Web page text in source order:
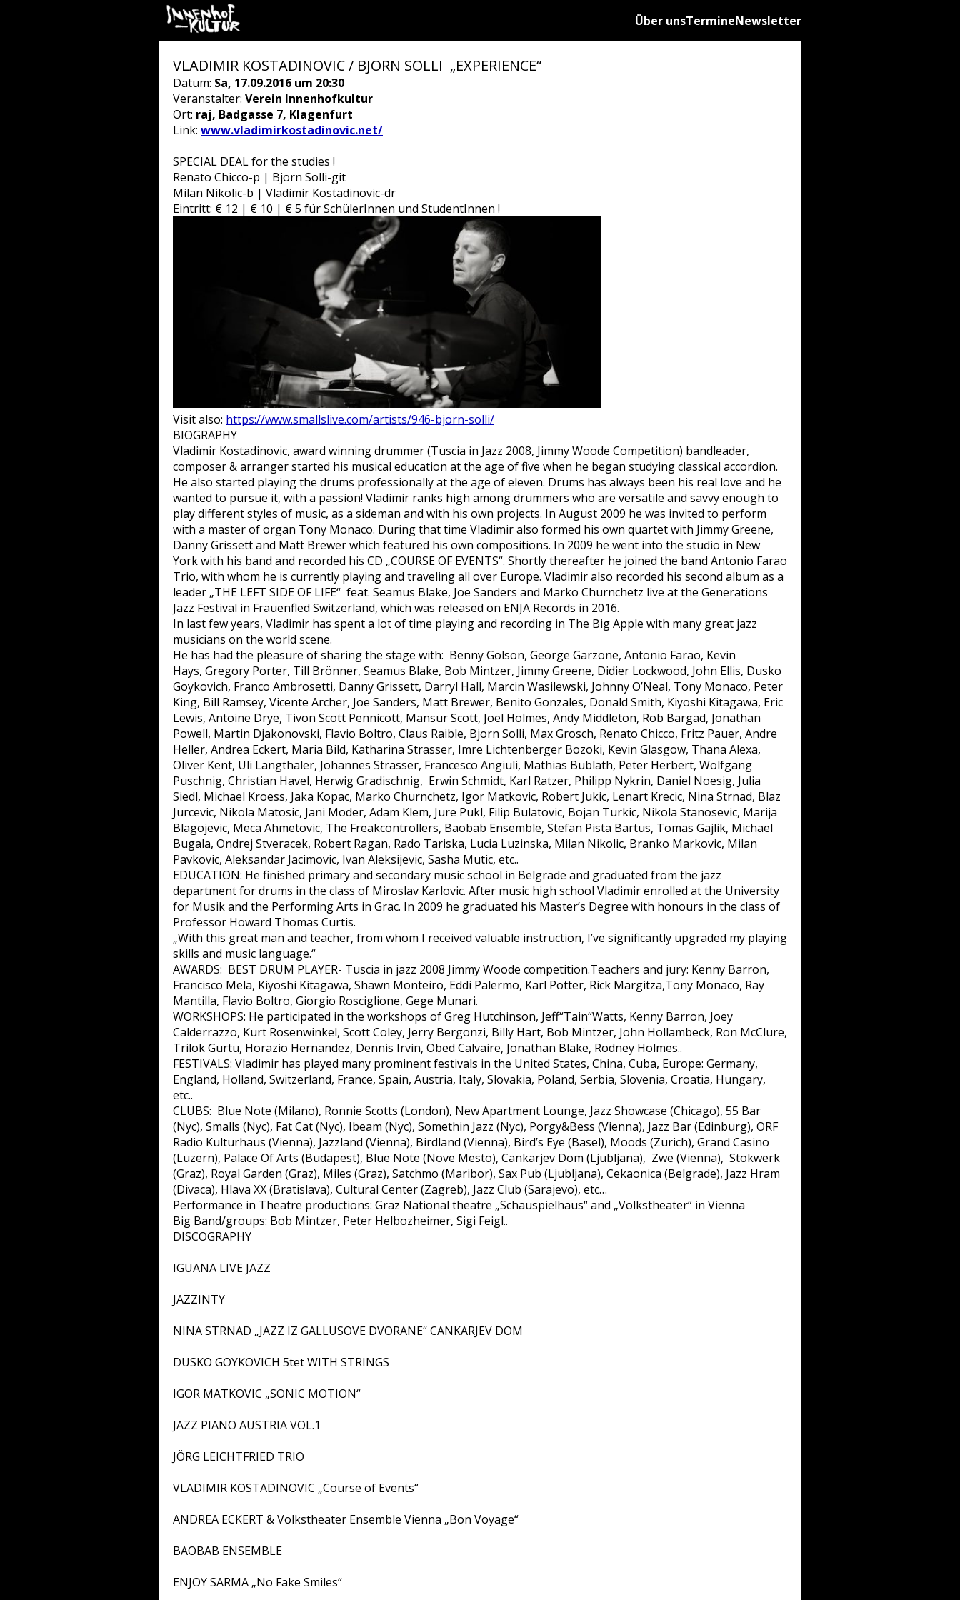
Über unsTermineNewsletter
VLADIMIR KOSTADINOVIC / BJORN SOLLI „EXPERIENCE“
Datum: Sa, 17.09.2016 um 20:30
Veranstalter: Verein Innenhofkultur
Ort: raj, Badgasse 7, Klagenfurt
Link: www.vladimirkostadinovic.net/
SPECIAL DEAL for the studies !
Renato Chicco-p | Bjorn Solli-git
Milan Nikolic-b | Vladimir Kostadinovic-dr
Eintritt: € 12 | € 10 | € 5 für SchülerInnen und StudentInnen !
Visit also: https://www.smallslive.com/artists/946-bjorn-solli/
BIOGRAPHY
Vladimir Kostadinovic, award winning drummer (Tuscia in Jazz 2008, Jimmy Woode Competition) bandleader,
composer & arranger started his musical education at the age of five when he began studying classical accordion.
He also started playing the drums professionally at the age of eleven. Drums has always been his real love and he
wanted to pursue it, with a passion! Vladimir ranks high among drummers who are versatile and savvy enough to
play different styles of music, as a sideman and with his own projects. In August 2009 he was invited to perform
with a master of organ Tony Monaco. During that time Vladimir also formed his own quartet with Jimmy Greene,
Danny Grissett and Matt Brewer which featured his own compositions. In 2009 he went into the studio in New
York with his band and recorded his CD „COURSE OF EVENTS“. Shortlythereafter he joined the band Antonio Farao
Trio, with whom he is currently playing and traveling all over Europe. Vladimir also recorded his second album as a
leader „THE LEFT SIDE OF LIFE“ feat. Seamus Blake, Joe Sanders and Marko Churnchetz live at the Generations
Jazz Festival in Frauenfled Switzerland, which was released on ENJA Records in 2016.
In last few years, Vladimir has spent a lot of time playing and recording in The Big Apple with many great jazz
musicians on the world scene.
He has had the pleasure of sharing the stage with: Benny Golson, George Garzone, Antonio Farao, Kevin
Hays, Gregory Porter, Till Brönner, Seamus Blake, Bob Mintzer, Jimmy Greene, Didier Lockwood, John Ellis, Dusko
Goykovich, Franco Ambrosetti, Danny Grissett, Darryl Hall, Marcin Wasilewski, Johnny O’Neal, Tony Monaco, Peter
King, Bill Ramsey, Vicente Archer, Joe Sanders, Matt Brewer, Benito Gonzales, Donald Smith, Kiyoshi Kitagawa, Eric
Lewis, Antoine Drye, Tivon Scott Pennicott, Mansur Scott, Joel Holmes, Andy Middleton, Rob Bargad, Jonathan
Powell, Martin Djakonovski, Flavio Boltro, Claus Raible, Bjorn Solli, Max Grosch, Renato Chicco, Fritz Pauer, Andre
Heller, Andrea Eckert, Maria Bild, Katharina Strasser, Imre Lichtenberger Bozoki, Kevin Glasgow, Thana Alexa,
Oliver Kent, Uli Langthaler, Johannes Strasser, Francesco Angiuli, Mathias Bublath, Peter Herbert, Wolfgang
Puschnig, Christian Havel, Herwig Gradischnig, Erwin Schmidt, Karl Ratzer, Philipp Nykrin, Daniel Noesig, Julia
Siedl, Michael Kroess, Jaka Kopac, Marko Churnchetz, Igor Matkovic, Robert Jukic, Lenart Krecic, Nina Strnad, Blaz
Jurcevic, Nikola Matosic, Jani Moder, Adam Klem, Jure Pukl, Filip Bulatovic, Bojan Turkic, Nikola Stanosevic, Marija
Blagojevic, Meca Ahmetovic, The Freakcontrollers, Baobab Ensemble, Stefan Pista Bartus, Tomas Gajlik, Michael
Bugala, Ondrej Stveracek, Robert Ragan, Rado Tariska, Lucia Luzinska, Milan Nikolic, Branko Markovic, Milan
Pavkovic, Aleksandar Jacimovic, Ivan Aleksijevic, Sasha Mutic, etc..
EDUCATION: He finished primary and secondary music school in Belgrade and graduated from the jazz
department for drums in the class of Miroslav Karlovic. After music high school Vladimir enrolled at the University
for Musik and the Performing Arts in Grac. In 2009 he graduated his Master’s Degree with honours in the class of
Professor Howard Thomas Curtis.
„With this great man and teacher, from whom I received valuable instruction, I’ve significantly upgraded my playing
skills and music language.“
AWARDS: BEST DRUM PLAYER- Tuscia in jazz 2008 Jimmy Woode competition.Teachers and jury: Kenny Barron,
Francisco Mela, Kiyoshi Kitagawa, Shawn Monteiro, Eddi Palermo, Karl Potter, Rick Margitza,Tony Monaco, Ray
Mantilla, Flavio Boltro, Giorgio Rosciglione, Gege Munari.
WORKSHOPS: He participated in the workshops of Greg Hutchinson, Jeff“Tain“Watts, Kenny Barron, Joey
Calderrazzo, Kurt Rosenwinkel, Scott Coley, Jerry Bergonzi, Billy Hart, Bob Mintzer, John Hollambeck, Ron McClure,
Trilok Gurtu, Horazio Hernandez, Dennis Irvin, Obed Calvaire, Jonathan Blake, Rodney Holmes..
FESTIVALS: Vladimir has played many prominent festivals in the United States, China, Cuba, Europe: Germany,
England, Holland, Switzerland, France, Spain, Austria, Italy, Slovakia, Poland, Serbia, Slovenia, Croatia, Hungary,
etc..
CLUBS: Blue Note (Milano), Ronnie Scotts (London), New Apartment Lounge, Jazz Showcase (Chicago), 55 Bar
(Nyc), Smalls (Nyc), Fat Cat (Nyc), Ibeam (Nyc), Somethin Jazz (Nyc), Porgy&Bess (Vienna), Jazz Bar (Edinburg), ORF
Radio Kulturhaus (Vienna), Jazzland (Vienna), Birdland (Vienna), Bird’s Eye (Basel), Moods (Zurich), Grand Casino
(Luzern), Palace Of Arts (Budapest), Blue Note (Nove Mesto), Cankarjev Dom (Ljubljana), Zwe (Vienna), Stokwerk
(Graz), Royal Garden (Graz), Miles (Graz), Satchmo (Maribor), Sax Pub (Ljubljana), Cekaonica (Belgrade), Jazz Hram
(Divaca), Hlava XX (Bratislava), Cultural Center (Zagreb), Jazz Club (Sarajevo), etc…
Performance in Theatre productions: Graz National theatre „Schauspielhaus“ and „Volkstheater“ in Vienna
Big Band/groups: Bob Mintzer, Peter Helbozheimer, Sigi Feigl..
DISCOGRAPHY
IGUANA LIVE JAZZ
JAZZINTY
NINA STRNAD „JAZZ IZ GALLUSOVE DVORANE“ CANKARJEV DOM
DUSKO GOYKOVICH 5tet WITH STRINGS
IGOR MATKOVIC „SONIC MOTION“
JAZZ PIANO AUSTRIA VOL.1
JÖRG LEICHTFRIED TRIO
VLADIMIR KOSTADINOVIC „Course of Events“
ANDREA ECKERT & Volkstheater Ensemble Vienna „Bon Voyage“
BAOBAB ENSEMBLE
ENJOY SARMA „No Fake Smiles“